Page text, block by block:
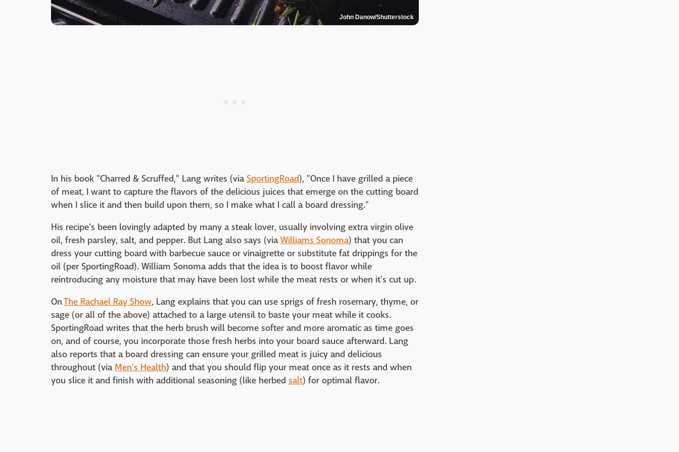
John Danow/Shutterstock
In his book "Charred & Scruffed," Lang writes (via SportingRoad), "Once I have grilled a piece
of meat, I want to capture the flavors of the delicious juices that emerge on the cutting board
when I slice it and then build upon them, so I make what I call a board dressing."
His recipe's been lovingly adapted by many a steak lover, usually involving extra virgin olive
oil, fresh parsley, salt, and pepper. But Lang also says (viaWilliams Sonoma) that you can
dress your cutting board with barbecue sauce or vinaigrette or substitute fat drippings for the
oil (per SportingRoad). William Sonoma adds that the idea is to boost flavor while
reintroducing any moisture that may have been lost while the meat rests or when it's cut up.
OnThe Rachael Ray Show, Lang explains that you can use sprigs of fresh rosemary, thyme, or
sage (or all of the above) attached to a large utensil to baste your meat while it cooks.
SportingRoad writes that the herb brush will become softer and more aromatic as time goes
on, and of course, you incorporate those fresh herbs into your board sauce afterward. Lang
also reports that a board dressing can ensure your grilled meat is juicy and delicious
throughout (via Men's Health) and that you should flip your meat once as it rests and when
you slice it and finish with additional seasoning (like herbed salt) for optimal flavor.